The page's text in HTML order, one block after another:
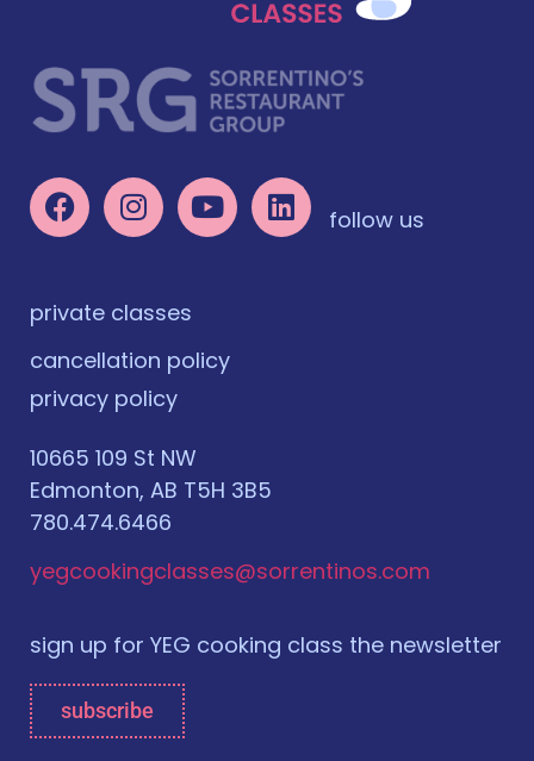
follow us
private classes
cancellation policy
privacy policy
10665 109 St NW
Edmonton, AB T5H 3B5
780.474.6466
yegcookingclasses@sorrentinos.com
sign up for YEG cooking class the newsletter
subscribe